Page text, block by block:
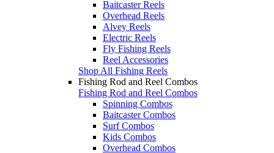
Baitcaster Reels
Overhead Reels
Alvey Reels
Electric Reels
Fly Fishing Reels
Reel Accessories
Shop All Fishing Reels
Fishing Rod and Reel Combos
Fishing Rod and Reel Combos
Spinning Combos
Baitcaster Combos
Surf Combos
Kids Combos
Overhead Combos